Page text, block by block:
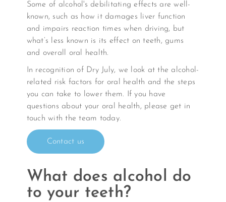
Some of alcohol's debilitating effects are well-
known, such as how it damages liver function
and impairs reaction times when driving, but
what’s less known is its effect on teeth, gums
and overall oral health.
In recognition of Dry July, we look at the alcohol-
related risk factors for oral health and the steps
you can take to lower them. If you have
questions about your oral health, please get in
touch with the team today.
Contact us
What does alcohol do
to your teeth?